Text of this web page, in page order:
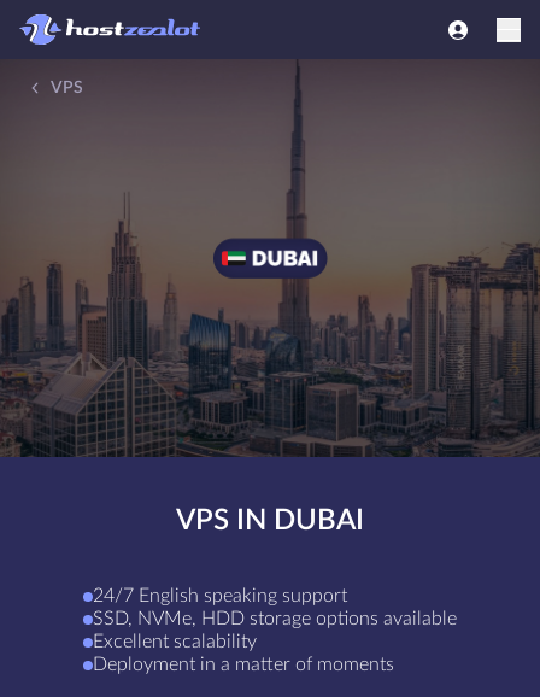
VPS
VPS IN DUBAI
24/7 English speaking support
SSD, NVMe, HDD storage options available
Excellent scalability
Deployment in a matter of moments